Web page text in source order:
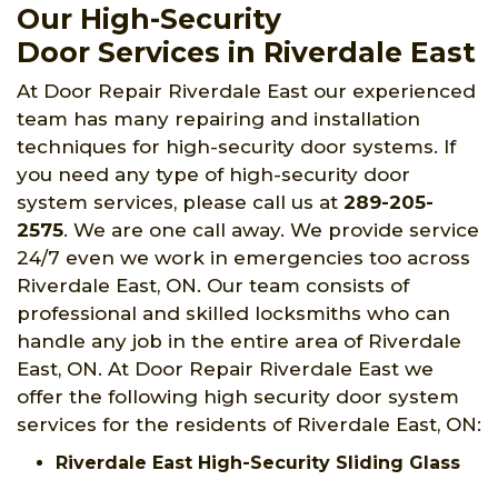
Our High-Security
Door Services in Riverdale East
At Door Repair Riverdale East our experienced
team has many repairing and installation
techniques for high-security door systems. If
you need any type of high-security door
system services, please call us at 289-205-
2575. We are one call away. We provide service
24/7 even we work in emergencies too across
Riverdale East, ON. Our team consists of
professional and skilled locksmiths who can
handle any job in the entire area of Riverdale
East, ON. At Door Repair Riverdale East we
offer the following high security door system
services for the residents of Riverdale East, ON:
Riverdale East High-Security Sliding Glass